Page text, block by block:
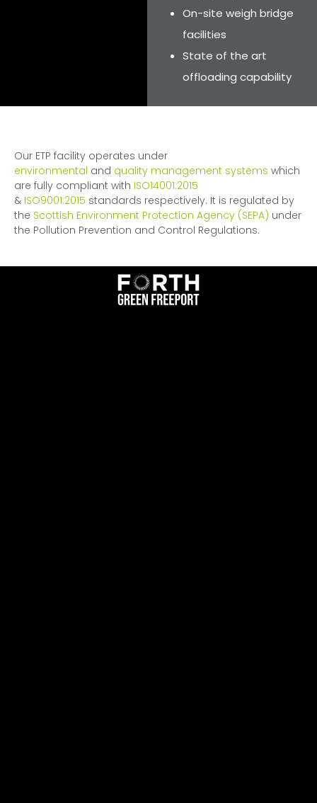
On-site weigh bridge
facilities
State of the art
offloading capability
Our ETP facility operates under
environmental and quality management systems which
are fully compliant with ISO14001:2015
& ISO9001:2015 standards respectively. It is regulated by
the Scottish Environment Protection Agency (SEPA) under
the Pollution Prevention and Control Regulations.